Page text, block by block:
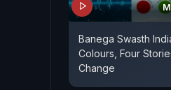
Banega Swasth
Colours, Four
Change